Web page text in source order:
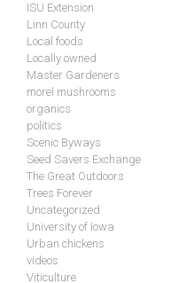
ISU Extension
Linn County
Local foods
Locally owned
Master Gardeners
morel mushrooms
organics
politics
Scenic Byways
Seed Savers Exchange
The Great Outdoors
Trees Forever
Uncategorized
University of Iowa
Urban chickens
videos
Viticulture